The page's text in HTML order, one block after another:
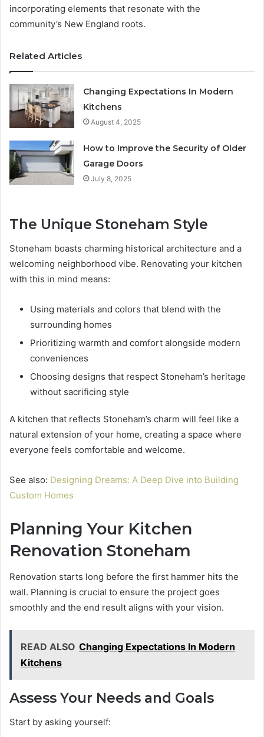
incorporating elements that resonate with the
community’s New England roots.
Related Articles
Changing Expectations In Modern
Kitchens
August 4, 2025
How to Improve the Security of Older
Garage Doors
July 8, 2025
The Unique Stoneham Style
Stoneham boasts charming historical architecture and a
welcoming neighborhood vibe. Renovating your kitchen
with this in mind means:
Using materials and colors that blend with the
surrounding homes
Prioritizing warmth and comfort alongside modern
conveniences
Choosing designs that respect Stoneham’s heritage
without sacrificing style
A kitchen that reflects Stoneham’s charm will feel like a
natural extension of your home, creating a space where
everyone feels comfortable and welcome.
See also: Designing Dreams: A Deep Dive into Building
Custom Homes
Planning Your Kitchen
Renovation Stoneham
Renovation starts long before the first hammer hits the
wall. Planning is crucial to ensure the project goes
smoothly and the end result aligns with your vision.
READ ALSO Changing Expectations In Modern
Kitchens
Assess Your Needs and Goals
Start by asking yourself: